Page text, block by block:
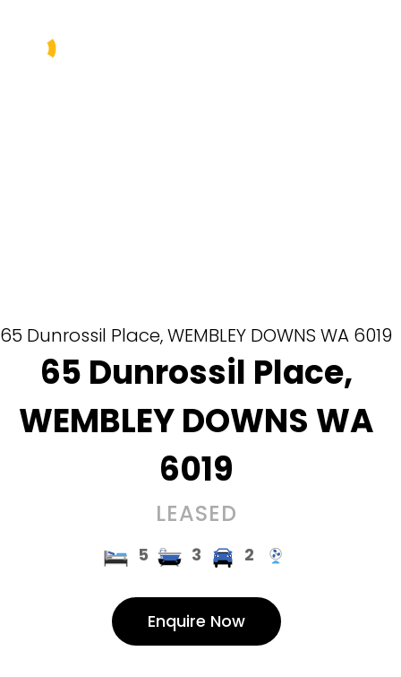
Our Team
Contact
65 Dunrossil Place,WEMBLEY DOWNS WA 6019
65 Dunrossil Place,
WEMBLEY DOWNS WA
6019
LEASED
5 3 2
Enquire Now